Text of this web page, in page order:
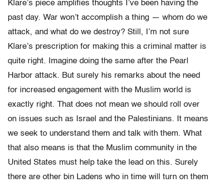
Klare’s piece amplifies thoughts I’ve been having the
past day. War won’t accomplish a thing — whom do we
attack, and what do we destroy? Still, I’m not sure
Klare’s prescription for making this a criminal matter is
quite right. Imagine doing the same after the Pearl
Harbor attack. But surely his remarks about the need
for increased engagement with the Muslim world is
exactly right. That does not mean we should roll over
on issues such as Israel and the Palestinians. It means
we seek to understand them and talk with them. What
that also means is that the Muslim community in the
United States must help take the lead on this. Surely
there are other bin Ladens who in time will turn on them